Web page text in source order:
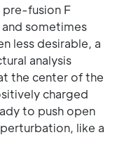
fusion F
sometimes
less desirable, a
analysis
the center of the
charged
to push open
like a